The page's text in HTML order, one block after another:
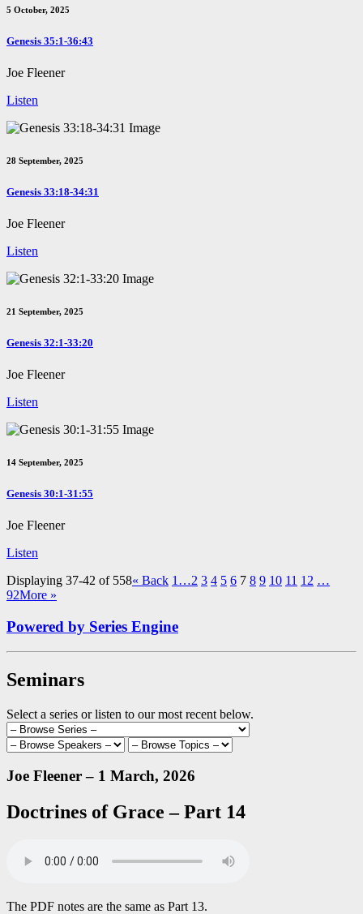
5 October, 2025
Genesis 35:1-36:43
Joe Fleener
Listen
28 September, 2025
Genesis 33:18-34:31
Joe Fleener
Listen
21 September, 2025
Genesis 32:1-33:20
Joe Fleener
Listen
14 September, 2025
Genesis 30:1-31:55
Joe Fleener
Listen
Displaying 37-42 of 558« Back 1…2 3 4 5 6 7 8 9 10 11 12 …
92More »
Powered by Series Engine
Seminars
Select a series or listen to our most recent below.
Joe Fleener – 1 March, 2026
Doctrines of Grace – Part 14
The PDF notes are the same as Part 13.